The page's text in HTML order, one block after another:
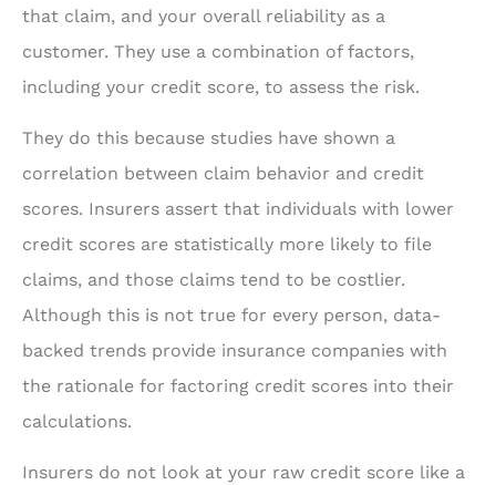
that claim, and your overall reliability as a
customer. They use a combination of factors,
including your credit score, to assess the risk.
They do this because studies have shown a
correlation between claim behavior and credit
scores. Insurers assert that individuals with lower
credit scores are statistically more likely to file
claims, and those claims tend to be costlier.
Although this is not true for every person, data-
backed trends provide insurance companies with
the rationale for factoring credit scores into their
calculations.
Insurers do not look at your raw credit score like a